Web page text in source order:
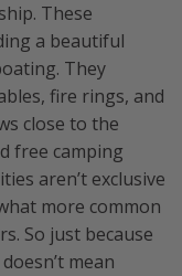
These
a beautiful
They
fire rings, and
close to the
free camping
aren’t exclusive
more common
So just because
mean